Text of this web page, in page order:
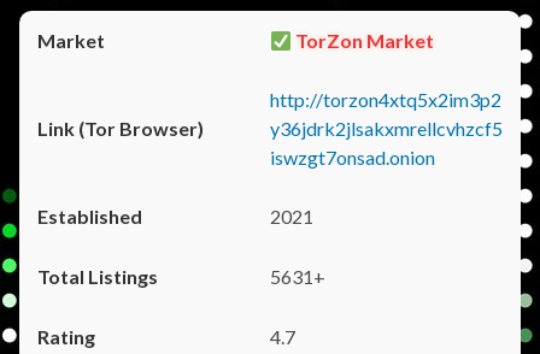
TorZon Market
http://torzon4xtq5x2im3p2
y36jdrk2jlsakxmrellcvhzcf5
iswzgt7onsad.onion
2021
5631+
4.7